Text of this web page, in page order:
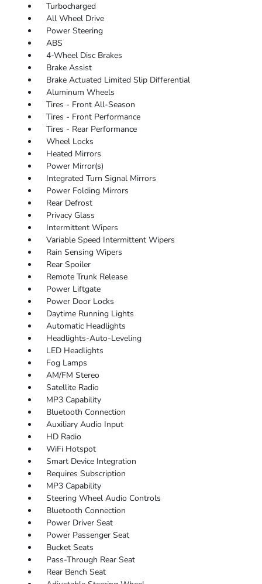
Turbocharged
All Wheel Drive
Power Steering
ABS
4-Wheel Disc Brakes
Brake Assist
Brake Actuated Limited Slip Differential
Aluminum Wheels
Tires - Front All-Season
Tires - Front Performance
Tires - Rear Performance
Wheel Locks
Heated Mirrors
Power Mirror(s)
Integrated Turn Signal Mirrors
Power Folding Mirrors
Rear Defrost
Privacy Glass
Intermittent Wipers
Variable Speed Intermittent Wipers
Rain Sensing Wipers
Rear Spoiler
Remote Trunk Release
Power Liftgate
Power Door Locks
Daytime Running Lights
Automatic Headlights
Headlights-Auto-Leveling
LED Headlights
Fog Lamps
AM/FM Stereo
Satellite Radio
MP3 Capability
Bluetooth Connection
Auxiliary Audio Input
HD Radio
WiFi Hotspot
Smart Device Integration
Requires Subscription
MP3 Capability
Steering Wheel Audio Controls
Bluetooth Connection
Power Driver Seat
Power Passenger Seat
Bucket Seats
Pass-Through Rear Seat
Rear Bench Seat